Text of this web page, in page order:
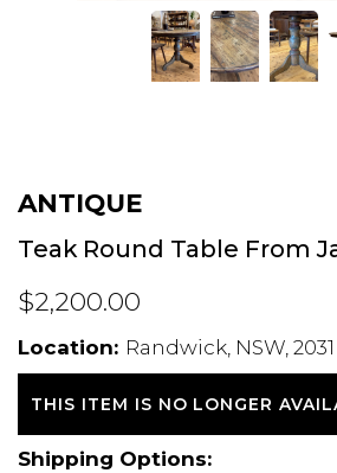
ANTIQUE
Teak Round Table From
$2,200.00
Location: Randwick, NSW, 2031
THIS ITEM IS NO LONGER
Shipping Options: